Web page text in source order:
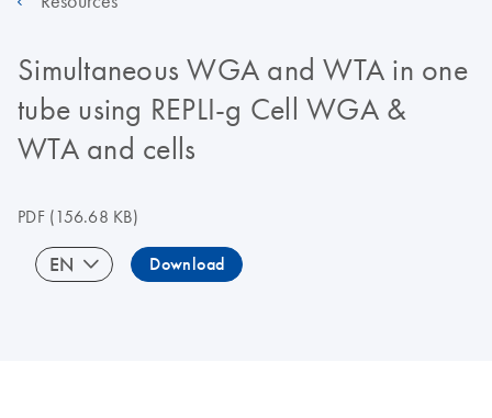
Simultaneous WGA and WTA in one
tube using REPLI-g Cell WGA &
WTA and cells
PDF(156.68 KB)
EN Download